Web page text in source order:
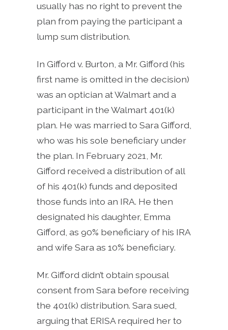
usually has no right to prevent the
plan from paying the participant a
lump sum distribution.
In Gifford v. Burton, a Mr. Gifford (his
first name is omitted in the decision)
was an optician at Walmart and a
participant in the Walmart 401(k)
plan. He was married to Sara Gifford,
who was his sole beneficiary under
the plan. In February 2021, Mr.
Gifford received a distribution of all
of his 401(k) funds and deposited
those funds into an IRA. He then
designated his daughter, Emma
Gifford, as 90% beneficiary of his IRA
and wife Sara as 10% beneficiary.
Mr. Gifford didn’t obtain spousal
consent from Sara before receiving
the 401(k) distribution. Sara sued,
arguing that ERISA required her to